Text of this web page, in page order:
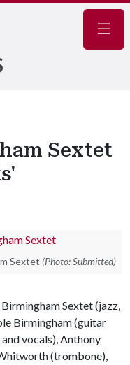
Sextet
Sextet (Photo: Submitted)
Sextet (jazz,
Birmingham (guitar
vocals), Anthony
(trombone),